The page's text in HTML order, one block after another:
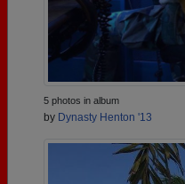
5 photos in album
by Dynasty Henton '13